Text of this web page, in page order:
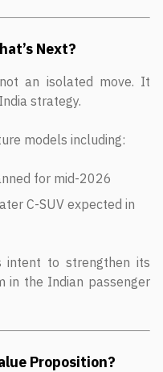
Next?
an isolated move. It
strategy.
models including:
for mid-2026
C-SUV expected in
intent to strengthen its
in the Indian passenger
Proposition?